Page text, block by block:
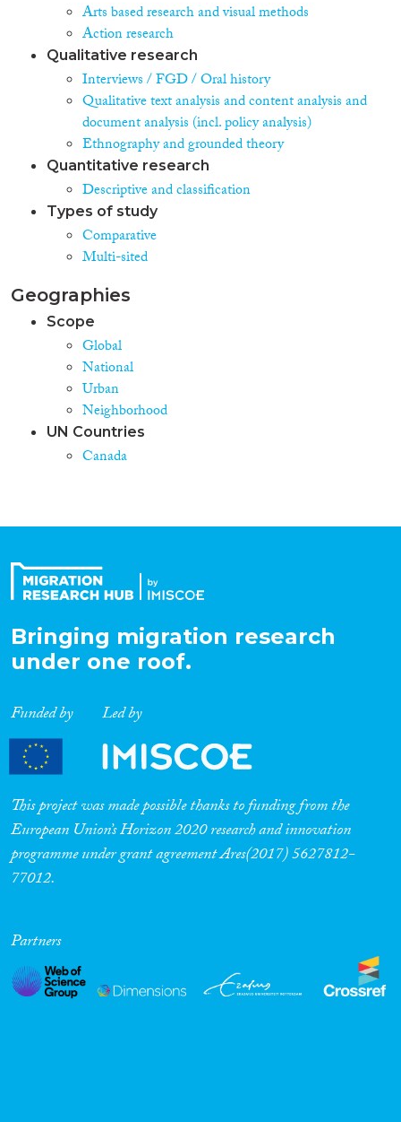
Arts based research and visual methods
Action research
Qualitative research
Interviews / FGD / Oral history
Qualitative text analysis and content analysis and
document analysis (incl. policy analysis)
Ethnography and grounded theory
Quantitative research
Descriptive and classification
Types of study
Comparative
Multi-sited
Geographies
Scope
Global
National
Urban
Neighborhood
UN Countries
Canada
Bringing migration research
under one roof.
Funded by Led by
This project was made possible thanks to funding from the
European Union’s Horizon 2020 research and innovation
programme under grant agreement Ares(2017) 5627812-
77012.
Partners